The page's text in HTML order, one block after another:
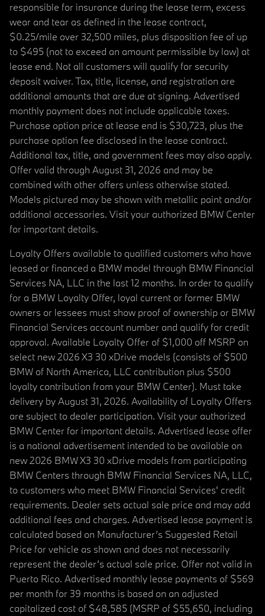
responsible for insurance during the lease term, excess
wear and tear as defined in the lease contract,
$0.25/mile over 32,500 miles, plus disposition fee of up
to $495 (not to exceed an amount permissible by law) at
lease end. Not all customers will qualify for security
deposit waiver. Tax, title, license, and registration are
additional amounts that are due at signing. Advertised
monthly payment does not include applicable taxes.
Purchase option price at lease end is $30,723, plus the
purchase option fee disclosed in the lease contract.
Additional tax, title, and government fees may also apply.
Offer valid through August 31, 2026 and may be
combined with other offers unless otherwise stated.
Models pictured may be shown with metallic paint and/or
additional accessories. Visit your authorized BMW Center
for important details.
Loyalty Offers available to qualified customers who have
leased or financed a BMW model through BMW Financial
Services NA, LLC in the last 12 months. In order to qualify
for a BMW Loyalty Offer, loyal current or former BMW
owners or lessees must show proof of ownership or BMW
Financial Services account number and qualify for credit
approval. Available Loyalty Offer of $1,000 off MSRP on
select new 2026 X3 30 xDrive models (consists of $500
BMW of North America, LLC contribution plus $500
loyalty contribution from your BMW Center). Must take
delivery by August 31, 2026. Availability of Loyalty Offers
are subject to dealer participation. Visit your authorized
BMW Center for important details. Advertised lease offer
is a national advertisement intended to be available on
new 2026 BMW X3 30 xDrive models from participating
BMW Centers through BMW Financial Services NA, LLC,
to customers who meet BMW Financial Services' credit
requirements. Dealer sets actual sale price and may add
additional fees and charges. Advertised lease payment is
calculated based on Manufacturer’s Suggested Retail
Price for vehicle as shown and does not necessarily
represent the dealer’s actual sale price. Offer not valid in
Puerto Rico. Advertised monthly lease payments of $569
per month for 39 months is based on an adjusted
capitalized cost of $48,585 (MSRP of $55,650, including